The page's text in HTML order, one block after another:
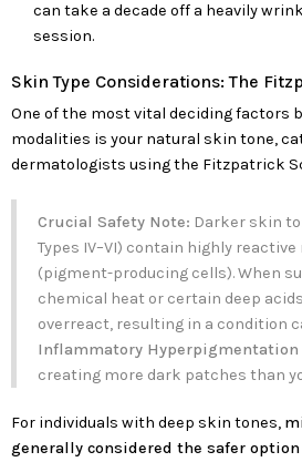
can take a decade off a heavily
session.
Skin Type Considerations: The
One of the most vital deciding factors
modalities is your natural skin tone,
dermatologists using the Fitzpatrick
Crucial Safety Note: Darker skin
Types IV–VI) contain highly
(pigment-producing cells). When
chemical heat or certain deep
overreact, resulting in a condition
Inflammatory Hyperpigmentation
creating more dark patches than
For individuals with deep skin tones,
generally considered the safer option